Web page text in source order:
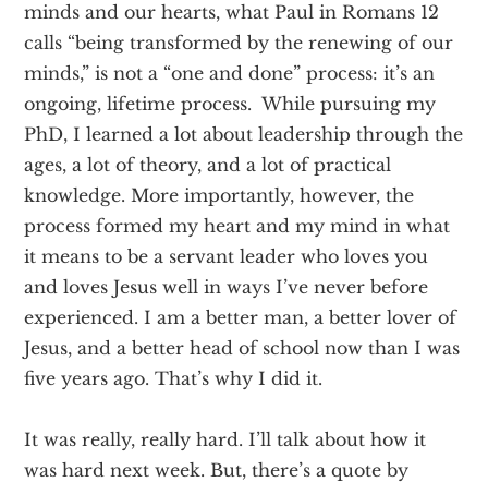
minds and our hearts, what Paul in Romans 12
calls “being transformed by the renewing of our
minds,” is not a “one and done” process: it’s an
ongoing, lifetime process. While pursuing my
PhD, I learned a lot about leadership through the
ages, a lot of theory, and a lot of practical
knowledge. More importantly, however, the
process formed my heart and my mind in what
it means to be a servant leader who loves you
and loves Jesus well in ways I’ve never before
experienced. I am a better man, a better lover of
Jesus, and a better head of school now than I was
five years ago. That’s why I did it.
It was really, really hard. I’ll talk about how it
was hard next week. But, there’s a quote by